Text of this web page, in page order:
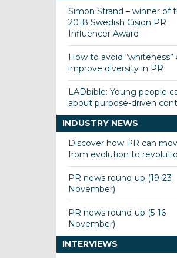
Simon Strand – winner of
2018 Swedish Cision PR
Influencer Award
How to avoid “whiteness”
improve diversity in PR
LADbible: Young people
about purpose-driven
INDUSTRY NEWS
Discover how PR can
from evolution to
PR news round-up (19-23
November)
PR news round-up (5-16
November)
INTERVIEWS